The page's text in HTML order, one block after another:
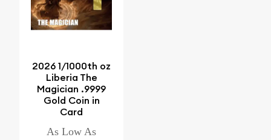
2026 1/1000th oz
Liberia The
Magician .9999
Gold Coin in
Card
As Low As